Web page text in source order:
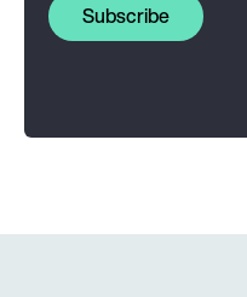
Subscribe